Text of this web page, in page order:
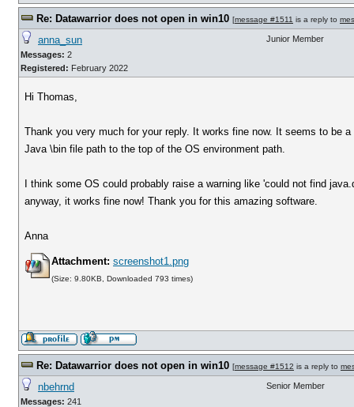
Re: Datawarrior does not open in win10 [message #1511 is a reply to
anna_sun
Messages: 2
Registered: February 2022
Junior Member
Hi Thomas,
Thank you very much for your reply. It works fine now. It seems to be
Java \bin file path to the top of the OS environment path.
I think some OS could probably raise a warning like 'could not find
anyway, it works fine now! Thank you for this amazing software.
Anna
Attachment: screenshot1.png
(Size: 9.80KB, Downloaded 793 times)
Re: Datawarrior does not open in win10 [message #1512 is a reply to
nbehrnd
Messages: 241
Senior Member